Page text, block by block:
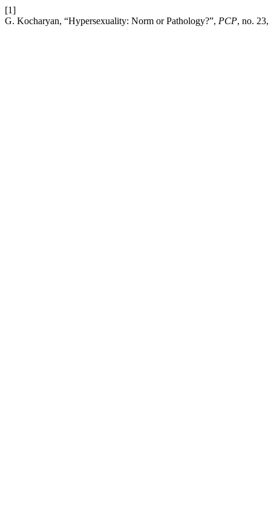
[1]
G. Kocharyan, “Hypersexuality: Norm or Pathology?”, PCP, no.